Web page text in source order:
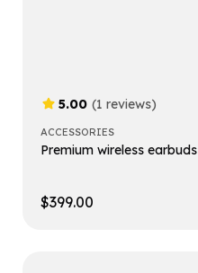
5.00 (1 reviews)
ACCESSORIES
Premium wireless earbuds
$399.00